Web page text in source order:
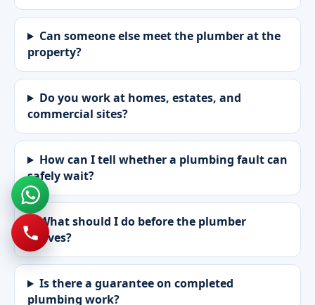
Can someone else meet the plumber at the
property?
Do you work at homes, estates, and
commercial sites?
How can I tell whether a plumbing fault can
safely wait?
What should I do before the plumber
arrives?
Is there a guarantee on completed
plumbing work?